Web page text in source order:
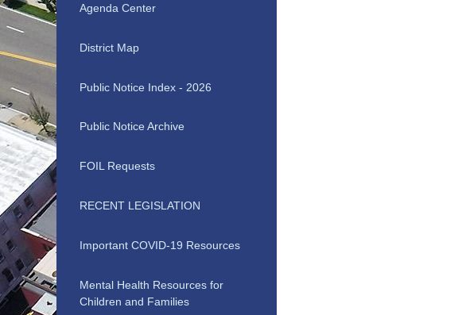
Agenda Center
District Map
Public Notice Index - 2026
Public Notice Archive
FOIL Requests
RECENT LEGISLATION
Important COVID-19 Resources
Mental Health Resources for
Children and Families